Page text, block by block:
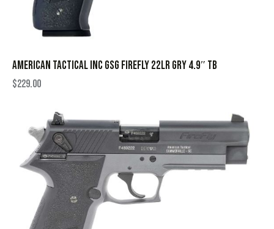
AMERICAN TACTICAL INC GSG FIREFLY 22LR GRY 4.9″ TB
$229.00